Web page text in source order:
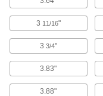
3 11/16"
3 3/4"
3.83"
3.88"